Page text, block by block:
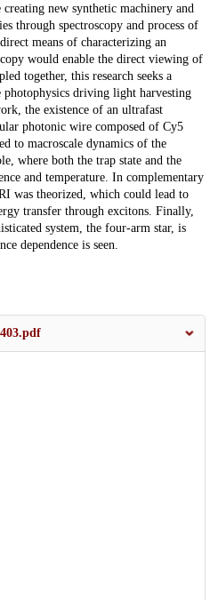
new synthetic machinery and
through spectroscopy and process of
means of characterizing an
would enable the direct viewing of
together, this research seeks a
photophysics driving light harvesting
the existence of an ultrafast
photonic wire composed of Cy5
to macroscale dynamics of the
where both the trap state and the
and temperature. In complementary
was theorized, which could lead to
transfer through excitons. Finally,
system, the four-arm star, is
dependence is seen.